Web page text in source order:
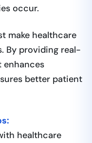
occur.
make healthcare
By providing real-
better patient
healthcare